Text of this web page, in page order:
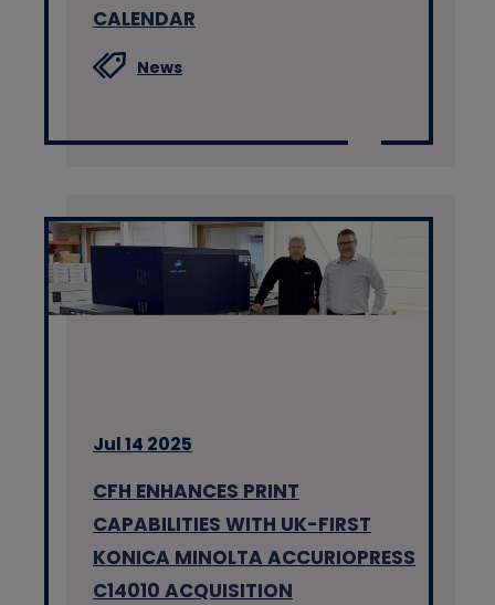
CALENDAR
News
Jul 14 2025
CFH ENHANCES PRINT
CAPABILITIES WITH UK-FIRST
KONICA MINOLTA ACCURIOPRESS
C14010 ACQUISITION